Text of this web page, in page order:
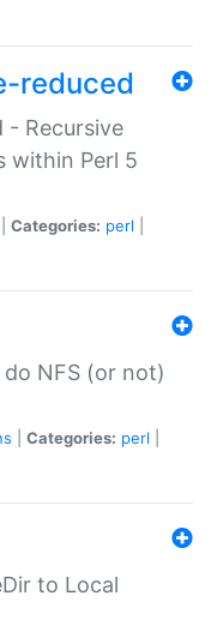
reduced
- Recursive
within Perl 5
Categories: perl
NFS (or not)
Categories: perl
to Local